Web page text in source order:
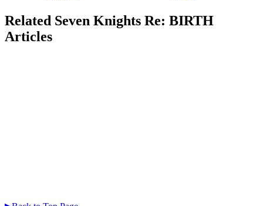
Related Seven Knights Re: BIRTH
Articles